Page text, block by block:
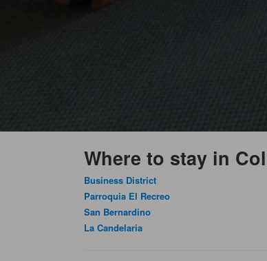
Where to stay in
Business District
Parroquia El Recreo
San Bernardino
La Candelaria